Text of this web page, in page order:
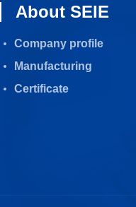
About SEIE
Company profile
Manufacturing
Certificate